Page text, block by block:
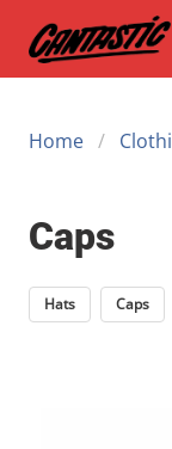
Home
Caps
Hats Caps